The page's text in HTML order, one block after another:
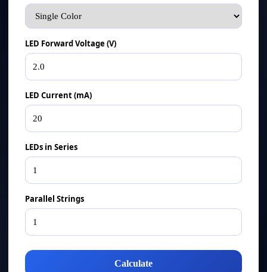
LED Forward Voltage (V)
LED Current (mA)
LEDs in Series
Parallel Strings
Calculate